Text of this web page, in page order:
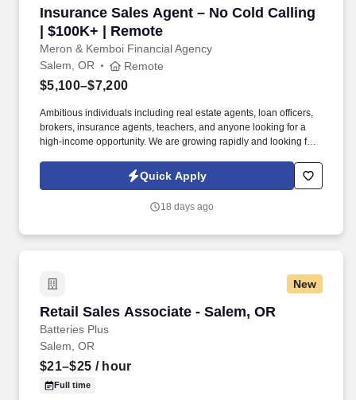
Insurance Sales Agent – No Cold Calling
| $100K+ | Remote
Meron & Kemboi Financial Agency
Insurance Sales Agent – No Cold Calling |
Salem, OR Remote
$5,100–$7,200
Ambitious individuals including real estate agents, loan officers,
brokers, insurance agents, teachers, and anyone looking for a
high-income opportunity. We are growing rapidly and looking for
build a long-term career in sales.
Quick Apply
18 days ago
New
Retail Sales Associate - Salem, OR
Batteries Plus
Retail Sales Associate - Salem, OR
Salem, OR
$21–$25 / hour
Full time